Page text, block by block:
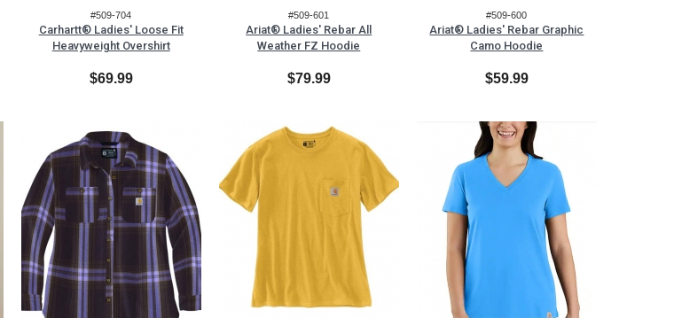
#509-704
Carhartt® Ladies' Loose Fit
Heavyweight Overshirt
$69.99
#509-601
Ariat® Ladies' Rebar All
Weather FZ Hoodie
$79.99
#509-600
Ariat® Ladies' Rebar Graphic
Camo Hoodie
$59.99